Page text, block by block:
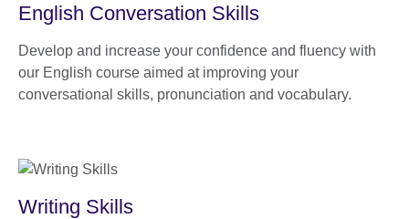
English Conversation Skills
Develop and increase your confidence and fluency with
our English course aimed at improving your
conversational skills, pronunciation and vocabulary.
Writing Skills